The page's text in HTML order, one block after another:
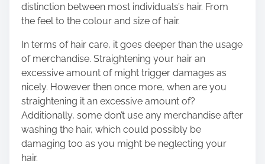
distinction between most individuals’s hair. From
the feel to the colour and size of hair.
In terms of hair care, it goes deeper than the usage
of merchandise. Straightening your hair an
excessive amount of might trigger damages as
nicely. However then once more, when are you
straightening it an excessive amount of?
Additionally, some don’t use any merchandise after
washing the hair, which could possibly be
damaging too as you might be neglecting your
hair.